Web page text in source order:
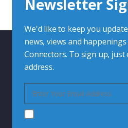
Contact Us
Newsletter
We'd like to keep you
news, views and
Connectors. To sign up,
address.